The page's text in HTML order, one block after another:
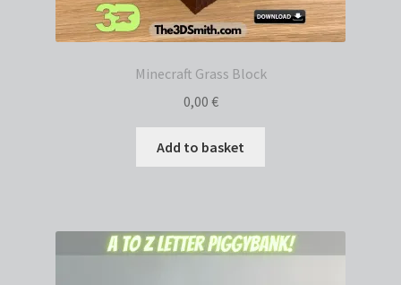
Minecraft Grass Block
0,00 €
Add to basket